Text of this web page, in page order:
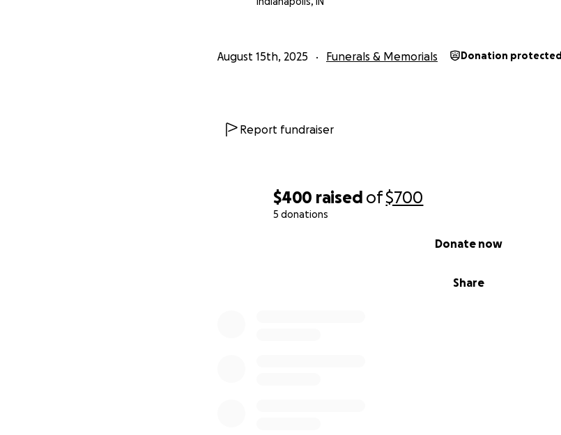
$400 raised of$700
5 donations
Share
Donate now
August 15th, 2025 Funerals & Memorials Donation protected
Report fundraiser